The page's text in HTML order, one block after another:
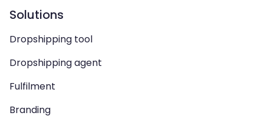
Solutions
Dropshipping tool
Dropshipping agent
Fulfilment
Branding